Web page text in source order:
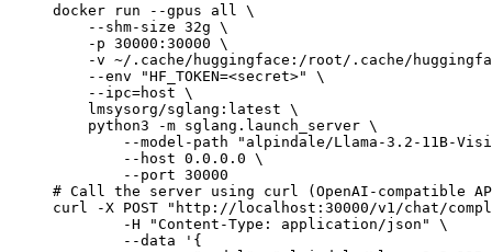
docker run --gpus all \
    --shm-size 32g \
    -p 30000:30000 \
-v ~/.cache/huggingface:/root/.cache/
    --env "HF_TOKEN=<secret>" \
    --ipc=host \
    lmsysorg/sglang:latest \
    python3 -m sglang.launch_server \
--model-path "alpindale/Llama-3.2-11B-
        --host 0.0.0.0 \
        --port 30000
# Call the server using curl (OpenAI-compatible
curl -X POST "http://localhost:30000/v1/chat/